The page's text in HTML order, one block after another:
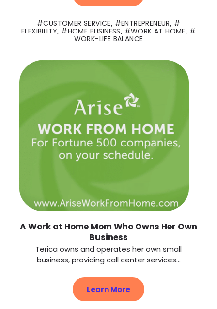
CUSTOMER SERVICE, ENTREPRENEUR,
FLEXIBILITY, HOME BUSINESS, WORK AT HOME,
WORK-LIFE BALANCE
A Work at Home Mom Who Owns Her Own
Business
Terica owns and operates her own small
business, providing call center services...
Learn More